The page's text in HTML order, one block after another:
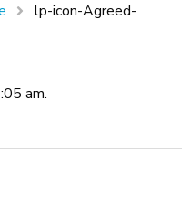
lp-icon-Agreed-
am.